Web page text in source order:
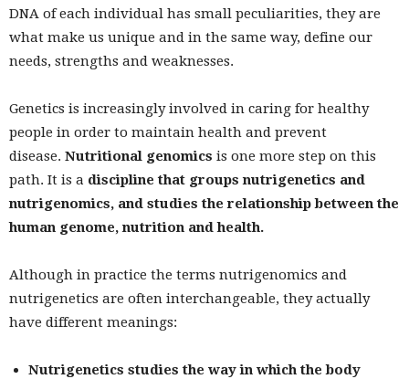
DNA of each individual has small peculiarities, they are
what make us unique and in the same way, define our
needs, strengths and weaknesses.
Genetics is increasingly involved in caring for healthy
people in order to maintain health and prevent
disease. Nutritional genomics is one more step on this
path. It is a discipline that groups nutrigenetics and
nutrigenomics, and studies the relationship between the
human genome, nutrition and health.
Although in practice the terms nutrigenomics and
nutrigenetics are often interchangeable, they actually
have different meanings:
Nutrigenetics studies the way in which the body